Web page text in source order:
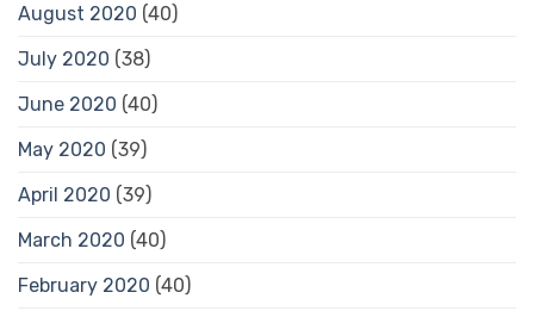
August 2020 (40)
July 2020 (38)
June 2020 (40)
May 2020 (39)
April 2020 (39)
March 2020 (40)
February 2020 (40)